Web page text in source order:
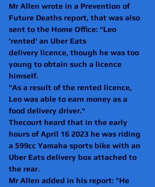
Mr Allen wrote in a Prevention of
Future Deaths report, that was also
sent to the Home Office: "Leo
'rented' an Uber Eats
delivery licence, though he was too
young to obtain such a licence
himself.
"As a result of the rented licence,
Leo was able to earn money as a
food delivery driver."
Thecourt heard that in the early
hours of April 16 2023 he was riding
a 599cc Yamaha sports bike with an
Uber Eats delivery box attached to
the rear.
Mr Allen added in his report: "He